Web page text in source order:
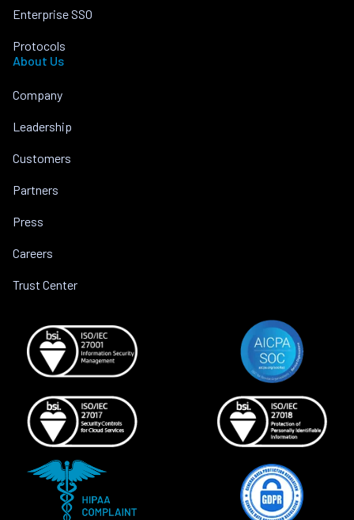
Enterprise SSO
Protocols
About Us
Company
Leadership
Customers
Partners
Press
Careers
Trust Center